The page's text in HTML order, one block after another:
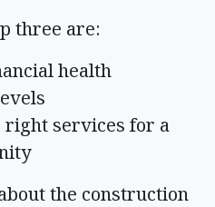
three are:
health
services for a
the construction